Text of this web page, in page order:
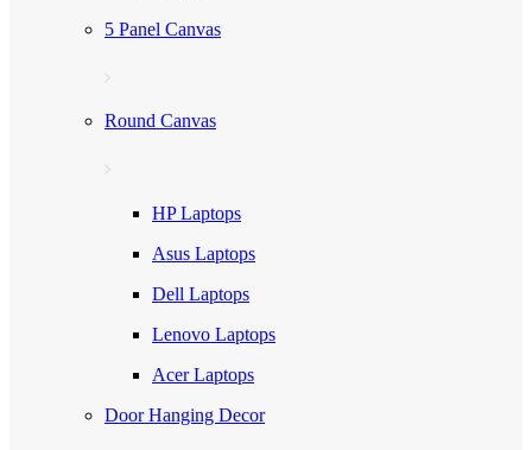
5 Panel Canvas
Round Canvas
HP Laptops
Asus Laptops
Dell Laptops
Lenovo Laptops
Acer Laptops
Door Hanging Decor